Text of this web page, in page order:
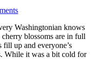
Washingtonian knows
blossoms are in full
fill up and everyone’s
While it was a bit cold for